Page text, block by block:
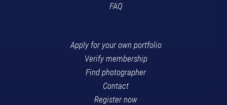
FAQ
Apply for your own portfolio
Verify membership
Find photographer
Contact
Register now